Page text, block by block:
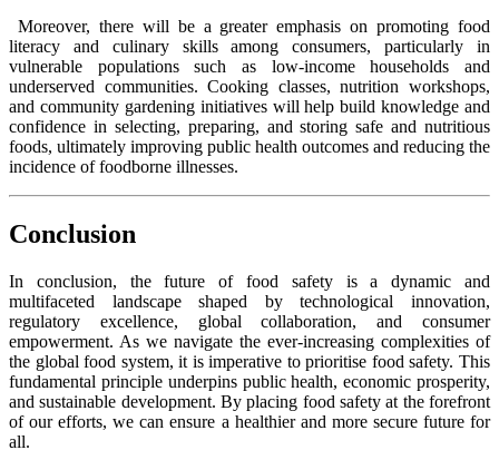
Moreover, there will be a greater emphasis on promoting food
literacy and culinary skills among consumers, particularly in
vulnerable populations such as low-income households and
underserved communities. Cooking classes, nutrition workshops,
and community gardening initiatives will help build knowledge and
confidence in selecting, preparing, and storing safe and nutritious
foods, ultimately improving public health outcomes and reducing the
incidence of foodborne illnesses.
Conclusion
In conclusion, the future of food safety is a dynamic and
multifaceted landscape shaped by technological innovation,
regulatory excellence, global collaboration, and consumer
empowerment. As we navigate the ever-increasing complexities of
the global food system, it is imperative to prioritise food safety. This
fundamental principle underpins public health, economic prosperity,
and sustainable development. By placing food safety at the forefront
of our efforts, we can ensure a healthier and more secure future for
all.